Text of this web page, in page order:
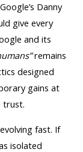
Danny
give every
and its
remains
designed
gains at
trust.
fast. If
isolated